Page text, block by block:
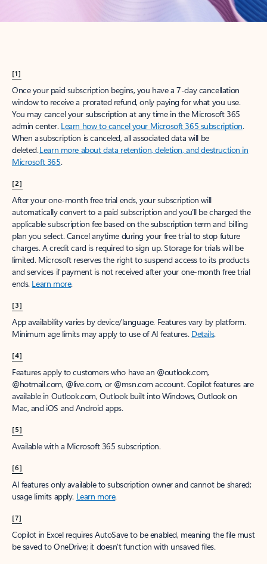
[1]
Once your paid subscription begins, you have a 7-day cancellation
window to receive a prorated refund, only paying for what you use.
You may cancel your subscription at any time in the Microsoft 365
admin center. Learn how to cancel your Microsoft 365 subscription.
When a subscription is canceled, all associated data will be
deleted.Learn more about data retention, deletion, and destruction in
Microsoft 365.
[2]
After your one-month free trial ends, your subscription will
automatically convert to a paid subscription and you’ll be charged the
applicable subscription fee based on the subscription term and billing
plan you select. Cancel anytime during your free trial to stop future
charges. A credit card is required to sign up. Storage for trials will be
limited. Microsoft reserves the right to suspend access to its products
and services if payment is not received after your one-month free trial
ends. Learn more.
[3]
App availability varies by device/language. Features vary by platform.
Minimum age limits may apply to use of AI features. Details.
[4]
Features apply to customers who have an @outlook.com,
@hotmail.com, @live.com, or @msn.com account. Copilot features are
available in Outlook.com, Outlook built into Windows, Outlook on
Mac, and iOS and Android apps.
[5]
Available with a Microsoft 365 subscription.
[6]
AI features only available to subscription owner and cannot be shared;
usage limits apply. Learn more.
[7]
Copilot in Excel requires AutoSave to be enabled, meaning the file must
be saved to OneDrive; it doesn't function with unsaved files.